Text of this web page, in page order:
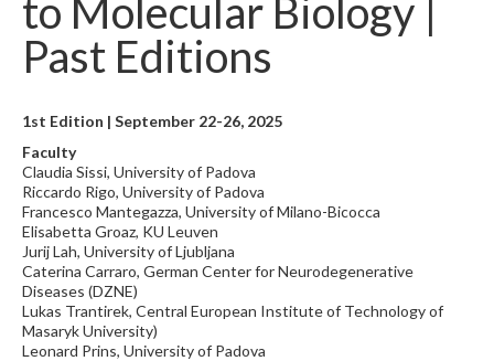
to Molecular Biology |
Past Editions
1st Edition | September 22-26, 2025
Faculty
Claudia Sissi, University of Padova
Riccardo Rigo, University of Padova
Francesco Mantegazza, University of Milano-Bicocca
Elisabetta Groaz, KU Leuven
Jurij Lah, University of Ljubljana
Caterina Carraro, German Center for Neurodegenerative
Diseases (DZNE)
Lukas Trantirek, Central European Institute of Technology of
Masaryk University)
Leonard Prins, University of Padova